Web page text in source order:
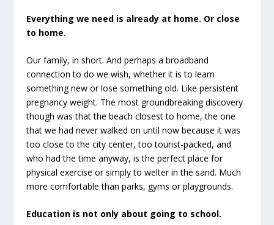
Everything we need is already at home. Or close
to home.
Our family, in short. And perhaps a broadband
connection to do we wish, whether it is to learn
something new or lose something old. Like persistent
pregnancy weight. The most groundbreaking discovery
though was that the beach closest to home, the one
that we had never walked on until now because it was
too close to the city center, too tourist-packed, and
who had the time anyway, is the perfect place for
physical exercise or simply to welter in the sand. Much
more comfortable than parks, gyms or playgrounds.
Education is not only about going to school.